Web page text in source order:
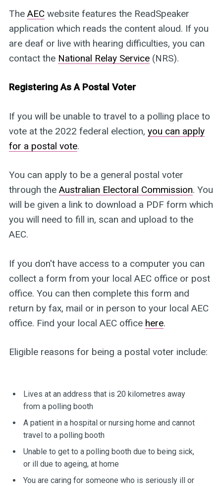
The AECwebsite features the ReadSpeaker
application which reads the content aloud. If you
are deaf or live with hearing difficulties, you can
contact the National Relay Service(NRS).
Registering As A Postal Voter
If you will be unable to travel to a polling place to
vote at the 2022 federal election, you can apply
for a postal vote.
You can apply to be a general postal voter
through the Australian Electoral Commission. You
will be given a link to download a PDF form which
you will need to fill in, scan and upload to the
AEC.
If you don't have access to a computer you can
collect a form from your local AEC office or post
office. You can then complete this form and
return by fax, mail or in person to your local AEC
office. Find your local AEC office here.
Eligible reasons for being a postal voter include:
Lives at an address that is 20 kilometres away
from a polling booth
A patient in a hospital or nursing home and cannot
travel to a polling booth
Unable to get to a polling booth due to being sick,
or ill due to ageing, at home
You are caring for someone who is seriously ill or